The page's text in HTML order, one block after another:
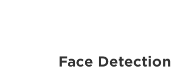
Face Detection